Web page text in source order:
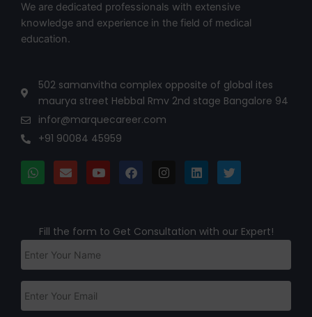
We are dedicated professionals with extensive
knowledge and experience in the field of medical
education.
502 samanvitha complex opposite of global ites
maurya street Hebbal Rmv 2nd stage Bangalore 94
infor@marquecareer.com
+91 90084 45959
Fill the form to Get Consultation with our Expert!